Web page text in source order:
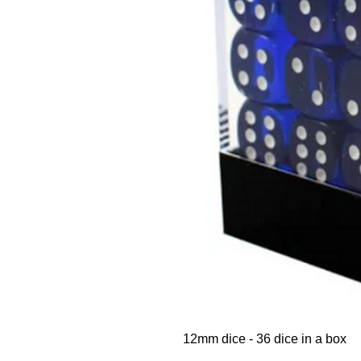
12mm dice - 36 dice in a box